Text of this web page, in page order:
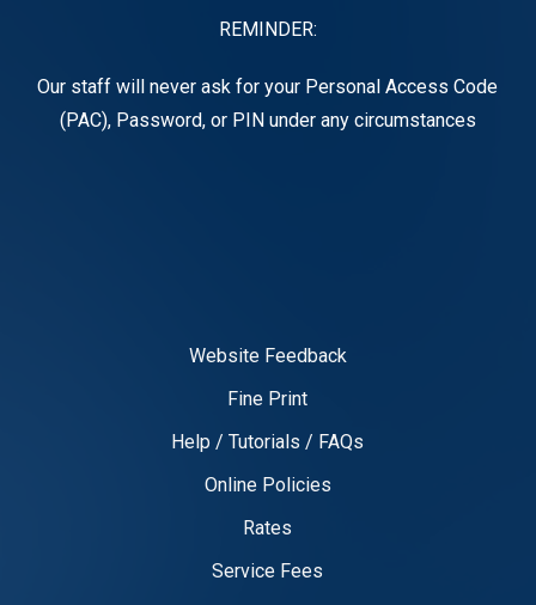
REMINDER:
Our staff will never ask for your Personal Access Code
(PAC), Password, or PIN under any circumstances
Website Feedback
Fine Print
Help / Tutorials / FAQs
Online Policies
Rates
Service Fees